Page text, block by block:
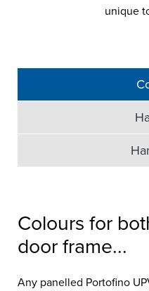
unique
Colours for
door frame...
Any panelled Portofino